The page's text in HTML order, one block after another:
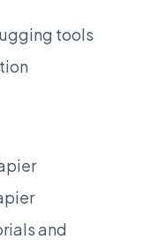
tools
and